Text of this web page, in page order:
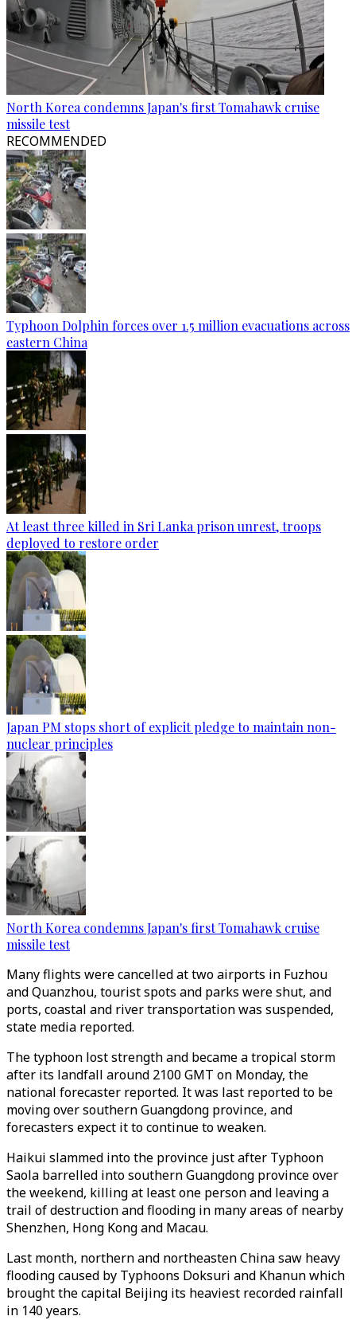
North Korea condemns Japan's first Tomahawk cruise
missile test
RECOMMENDED
Typhoon Dolphin forces over 1.5 million evacuations across
eastern China
At least three killed in Sri Lanka prison unrest, troops
deployed to restore order
Japan PM stops short of explicit pledge to maintain non-
nuclear principles
North Korea condemns Japan's first Tomahawk cruise
missile test
Many flights were cancelled at two airports in Fuzhou
and Quanzhou, tourist spots and parks were shut, and
ports, coastal and river transportation was suspended,
state media reported.
The typhoon lost strength and became a tropical storm
after its landfall around 2100 GMT on Monday, the
national forecaster reported. It was last reported to be
moving over southern Guangdong province, and
forecasters expect it to continue to weaken.
Haikui slammed into the province just after Typhoon
Saola barrelled into southern Guangdong province over
the weekend, killing at least one person and leaving a
trail of destruction and flooding in many areas of nearby
Shenzhen, Hong Kong and Macau.
Last month, northern and northeasten China saw heavy
flooding caused by Typhoons Doksuri and Khanun which
brought the capital Beijing its heaviest recorded rainfall
in 140 years.